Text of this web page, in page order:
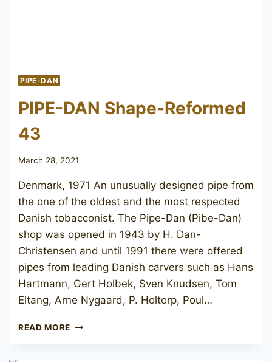
PIPE-DAN
PIPE-DAN Shape-Reformed
43
March 28, 2021
Denmark, 1971 An unusually designed pipe from
the one of the oldest and the most respected
Danish tobacconist. The Pipe-Dan (Pibe-Dan)
shop was opened in 1943 by H. Dan-
Christensen and until 1991 there were offered
pipes from leading Danish carvers such as Hans
Hartmann, Gert Holbek, Sven Knudsen, Tom
Eltang, Arne Nygaard, P. Holtorp, Poul…
READ MORE PIPE-